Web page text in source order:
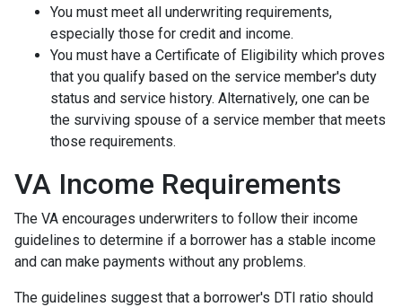
You must meet all underwriting requirements,
especially those for credit and income.
You must have a Certificate of Eligibility which proves
that you qualify based on the service member's duty
status and service history. Alternatively, one can be
the surviving spouse of a service member that meets
those requirements.
VA Income Requirements
The VA encourages underwriters to follow their income
guidelines to determine if a borrower has a stable income
and can make payments without any problems.
The guidelines suggest that a borrower's DTI ratio should